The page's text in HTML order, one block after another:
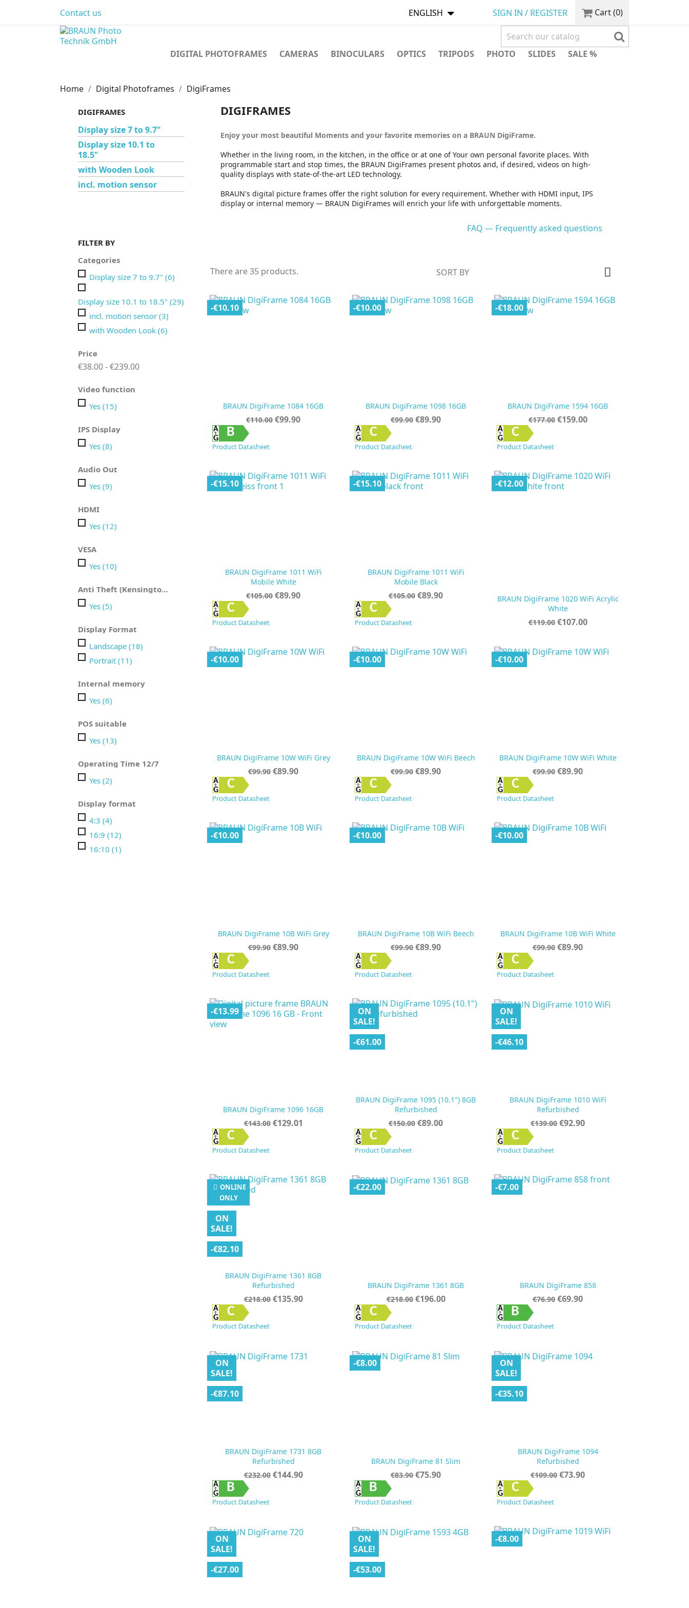
Contact us ENGLISH SIGN IN / REGISTER Cart(0)
DIGITAL PHOTOFRAMES CAMERAS BINOCULARS OPTICS TRIPODS PHOTO SLIDES SALE %
Home Digital Photoframes DigiFrames
DIGIFRAMES
Display size 7 to 9.7"
Display size 10.1 to
18.5"
with Wooden Look
incl. motion sensor
FILTER BY
Categories
Display size 7 to 9.7" (6)
Display size 10.1 to 18.5" (29)
incl. motion sensor (3)
with Wooden Look (6)
Price
€38.00 - €239.00
Video function
Yes (15)
IPS Display
Yes (8)
Audio Out
Yes (9)
HDMI
Yes (12)
VESA
Yes (10)
Anti Theft (Kensington)
Yes (5)
Display Format
Landscape (18)
Portrait (11)
Internal memory
Yes (6)
POS suitable
Yes (13)
Operating Time 12/7
Yes (2)
Display format
4:3 (4)
16:9 (12)
16:10 (1)
DIGIFRAMES
Enjoy your most beautiful Moments and your favorite memories on a BRAUN DigiFrame.
Whether in the living room, in the kitchen, in the office or at one of Your own personal favorite places. With
programmable start and stop times, the BRAUN DigiFrames present photos and, if desired, videos on high-
quality displays with state-of-the-art LED technology.
BRAUN's digital picture frames offer the right solution for every requirement. Whether with HDMI input, IPS
display or internal memory — BRAUN DigiFrames will enrich your life with unforgettable moments.
FAQ — Frequently asked questions
There are 35 products. SORT BY 
BRAUN DigiFrame 1084 16GB
Regular
price
€110.00 Price
€99.90
B
Product Datasheet
-€10.10

BRAUN DigiFrame 1098 16GB
Regular
price
€99.90 Price
€89.90
C
Product Datasheet
-€10.00

BRAUN DigiFrame 1594 16GB
Regular
price
€177.00 Price
€159.00
C
Product Datasheet
-€18.00

BRAUN DigiFrame 1011 WiFi
Mobile White
Regular
price
€105.00 Price
€89.90
C
Product Datasheet
-€15.10

BRAUN DigiFrame 1011 WiFi
Mobile Black
Regular
price
€105.00 Price
€89.90
C
Product Datasheet
-€15.10

BRAUN DigiFrame 1020 WiFi Acrylic
White
Regular
€119.00 Price
€107.00
-€12.00
 Quick view
BRAUN DigiFrame 10W WiFi Grey
Regular
price
€99.90 Price
€89.90
C
Product Datasheet
-€10.00

BRAUN DigiFrame 10W WiFi Beech
Regular
price
€99.90 Price
€89.90
C
Product Datasheet
-€10.00

BRAUN DigiFrame 10W WiFi White
Regular
price
€99.90 Price
€89.90
C
Product Datasheet
-€10.00

BRAUN DigiFrame 10B WiFi Grey
Regular
price
€99.90 Price
€89.90
C
Product Datasheet
-€10.00

BRAUN DigiFrame 10B WiFi Beech
Regular
price
€99.90 Price
€89.90
C
Product Datasheet
-€10.00

BRAUN DigiFrame 10B WiFi White
Regular
price
€99.90 Price
€89.90
C
Product Datasheet
-€10.00

BRAUN DigiFrame 1096 16GB
Regular
price
€143.00 Price
€129.01
C
Product Datasheet
-€13.99

BRAUN DigiFrame 1095 (10.1") 8GB
Refurbished
Regular
price
€150.00 Price
€89.00
C
Product Datasheet
ON
SALE!
-€61.00

BRAUN DigiFrame 1010 WiFi
Refurbished
Regular
price
€139.00 Price
€92.90
C
Product Datasheet
ON
SALE!
-€46.10

BRAUN DigiFrame 1361 8GB
Refurbished
Regular
price
€218.00 Price
€135.90
C
Product Datasheet
ONLINE
ONLY
ON
SALE!
-€82.10

BRAUN DigiFrame 1361 8GB
Regular
price
€218.00 Price
€196.00
C
Product Datasheet
-€22.00

BRAUN DigiFrame 858
Regular
price
€76.90 Price
€69.90
B
Product Datasheet
-€7.00

BRAUN DigiFrame 1731 8GB
Refurbished
Regular
price
€232.00 Price
€144.90
B
Product Datasheet
ON
SALE!
-€87.10

BRAUN DigiFrame 81 Slim
Regular
price
€83.90 Price
€75.90
B
Product Datasheet
-€8.00

BRAUN DigiFrame 1094
Refurbished
Regular
price
€109.00 Price
€73.90
C
Product Datasheet
ON
SALE!
-€35.10

ON
SALE!
-€27.00
ON
SALE!
-€53.00
-€8.00